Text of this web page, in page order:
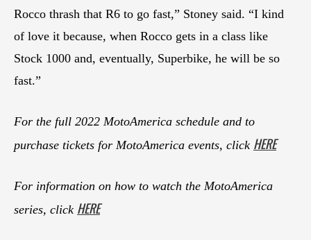
Rocco thrash that R6 to go fast,” Stoney said. “I kind
of love it because, when Rocco gets in a class like
Stock 1000 and, eventually, Superbike, he will be so
fast.”
For the full 2022 MotoAmerica schedule and to
purchase tickets for MotoAmerica events, click HERE
For information on how to watch the MotoAmerica
series, click HERE